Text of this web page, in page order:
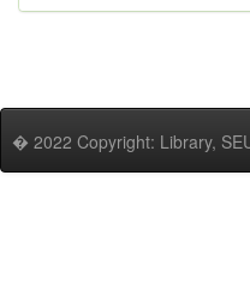
� 2022 Copyright: Library,